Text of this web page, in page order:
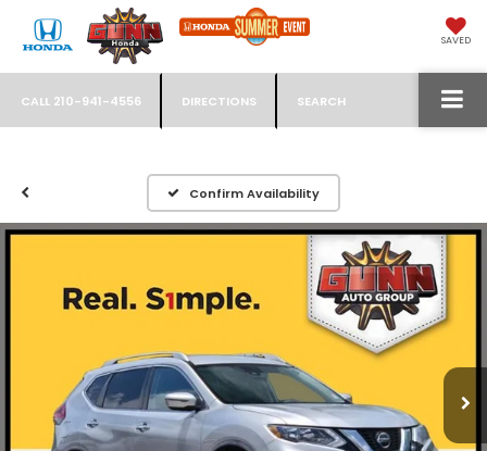
SAVED
CALL 210-941-4556 DIRECTIONS SEARCH
Confirm Availability